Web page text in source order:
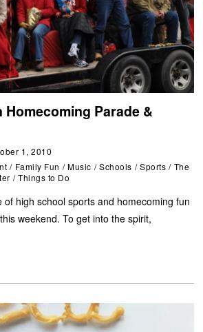
Parade &
1, 2010
/ Family Fun / Music / Schools / Sports / The
/ Things to Do
of high school sports and homecoming fun
weekend. To get into the spirit,